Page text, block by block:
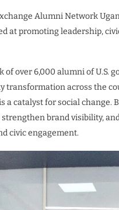
Alumni Network
at promoting leadership,
of over 6,000 alumni of
transformation across the
catalyst for social change.
brand visibility,
civic engagement.